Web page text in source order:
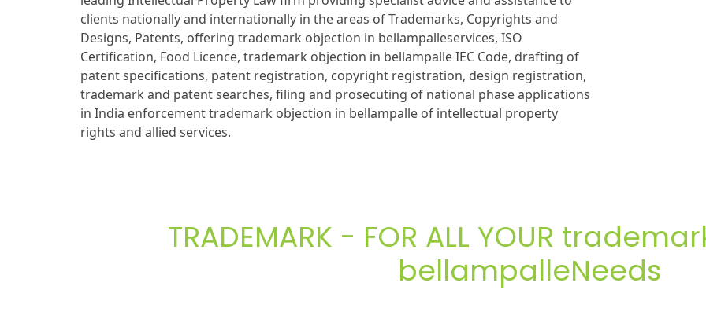
clients nationally and internationally in the areas of Trademarks, Copyrights and
Designs, Patents, offering trademark objection in bellampalleservices, ISO
Certification, Food Licence, trademark objection in bellampalle IEC Code, drafting of
patent specifications, patent registration, copyright registration, design registration,
trademark and patent searches, filing and prosecuting of national phase applications
in India enforcement trademark objection in bellampalle of intellectual property
rights and allied services.
TRADEMARK - FOR ALL YOUR
bellampalleNeeds